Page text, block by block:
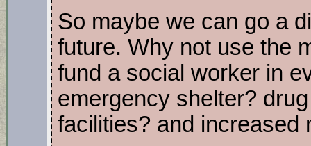
So maybe we can go a
future. Why not use the
fund a social worker in
emergency shelter?
facilities? and increased